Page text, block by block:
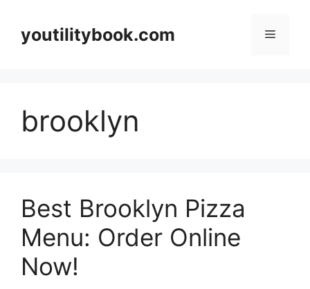
contentyoutilitybook.com Menu
brooklyn
Best Brooklyn Pizza
Menu: Order Online
Now!